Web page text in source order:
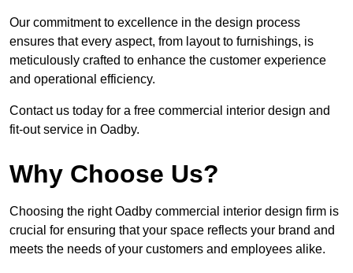
Our commitment to excellence in the design process
ensures that every aspect, from layout to furnishings, is
meticulously crafted to enhance the customer experience
and operational efficiency.
Contact us today for a free commercial interior design and
fit-out service in Oadby.
Why Choose Us?
Choosing the right Oadby commercial interior design firm is
crucial for ensuring that your space reflects your brand and
meets the needs of your customers and employees alike.